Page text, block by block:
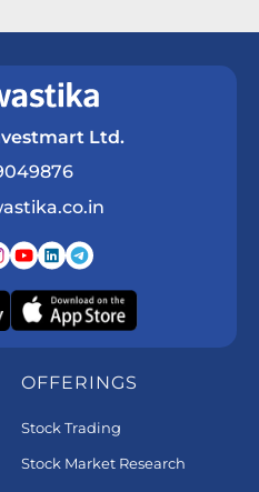
Ltd.
OFFERINGS
Stock Trading
Stock Market Research